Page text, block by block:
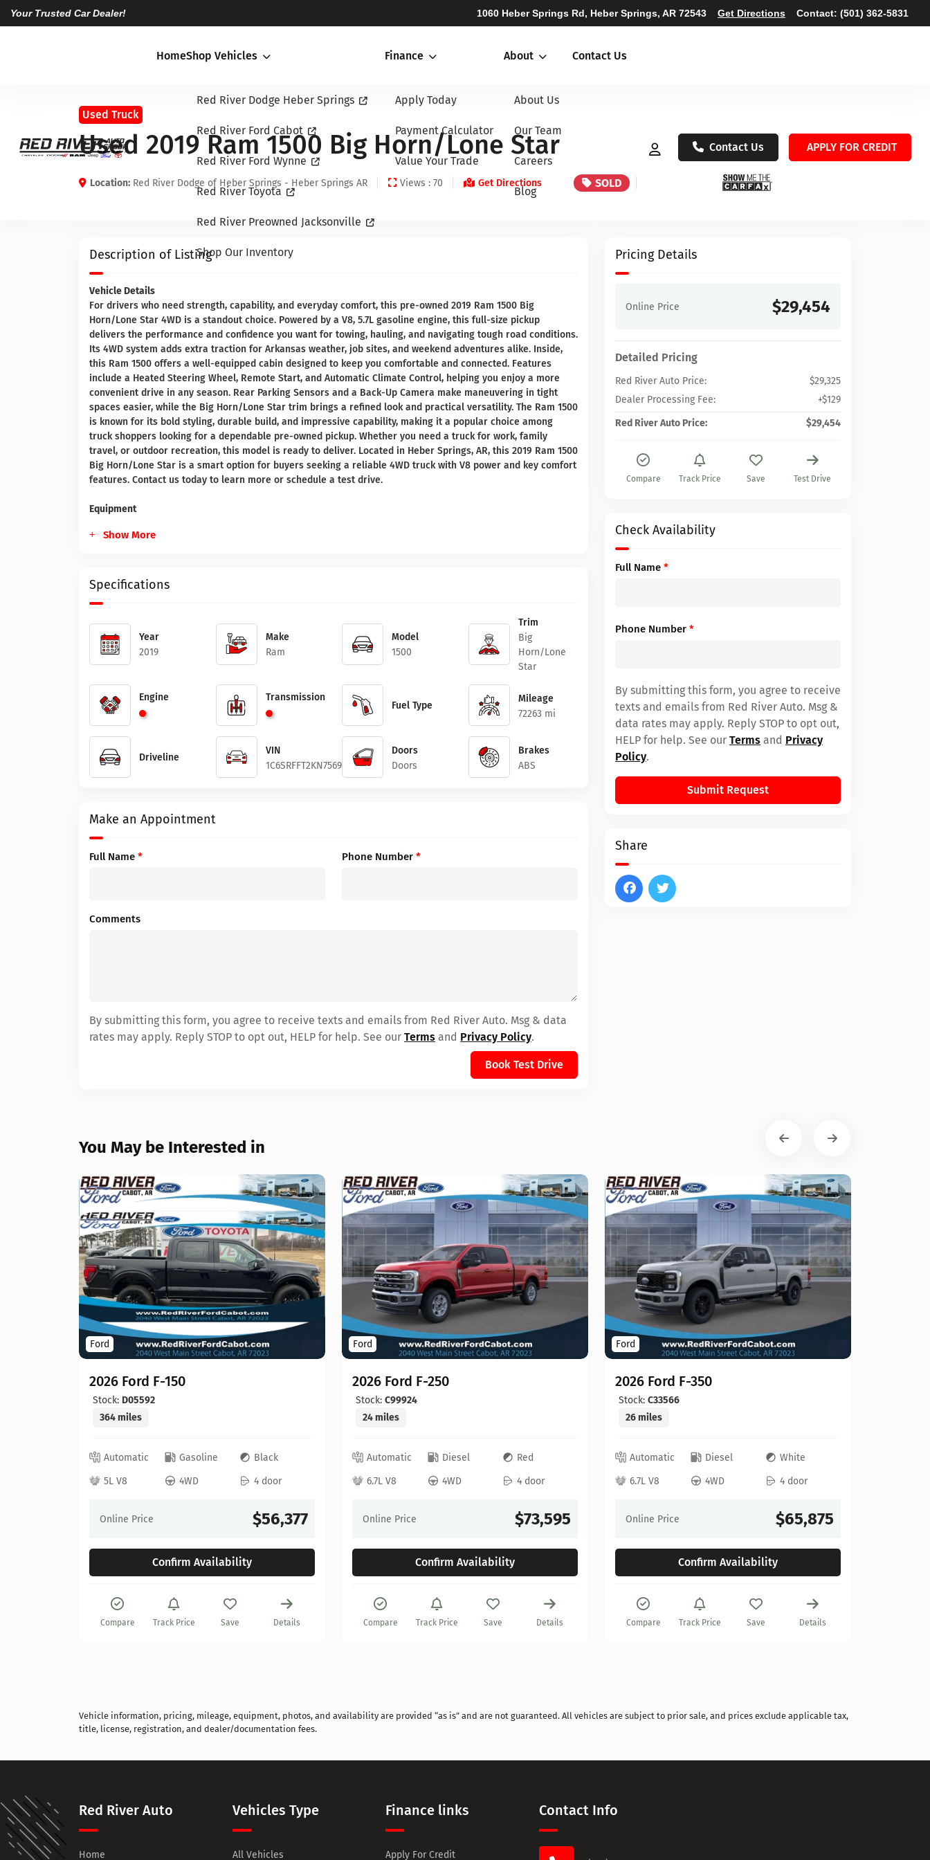
Your Trusted Car Dealer! 1060 Heber Springs Rd, Heber Springs, AR 72543 Get Directions Contact: (501) 362-5831
HomeShop Vehicles
Red River Dodge Heber Springs
Red River Ford Cabot
Red River Ford Wynne
Red River Toyota
Red River Preowned Jacksonville
Shop Our Inventory
Finance
Apply Today
Payment Calculator
Value Your Trade
About
About Us
Our Team
Careers
Blog
Contact Us
Contact Us APPLY FOR CREDIT
Used Truck
Used 2019 Ram 1500 Big Horn/Lone Star
Location: Red River Dodge of Heber Springs - Heber Springs AR Views : 70 Get Directions SOLD
Description of Listing
Vehicle Details
For drivers who need strength, capability, and everyday comfort, this pre-owned 2019 Ram 1500 Big
Horn/Lone Star 4WD is a standout choice. Powered by a V8, 5.7L gasoline engine, this full-size pickup
delivers the performance and confidence you want for towing, hauling, and navigating tough road conditions.
Its 4WD system adds extra traction for Arkansas weather, job sites, and weekend adventures alike. Inside,
this Ram 1500 offers a well-equipped cabin designed to keep you comfortable and connected. Features
include a Heated Steering Wheel, Remote Start, and Automatic Climate Control, helping you enjoy a more
convenient drive in any season. Rear Parking Sensors and a Back-Up Camera make maneuvering in tight
spaces easier, while the Big Horn/Lone Star trim brings a refined look and practical versatility. The Ram 1500
is known for its bold styling, durable build, and impressive capability, making it a popular choice among
truck shoppers looking for a dependable pre-owned pickup. Whether you need a truck for work, family
travel, or outdoor recreation, this model is ready to deliver. Located in Heber Springs, AR, this 2019 Ram 1500
Big Horn/Lone Star is a smart option for buyers seeking a reliable 4WD truck with V8 power and key comfort
features. Contact us today to learn more or schedule a test drive.
Equipment
Show More
Specifications
Year
2019
Make
Ram
Model
1500
Trim
Big
Horn/Lone
Star
Engine Transmission
Fuel Type
Mileage
72263 mi
Driveline
VIN
1C6SRFFT2KN756994
Doors
Doors
Brakes
ABS
Make an Appointment
Full Name * Phone Number *
Comments
By submitting this form, you agree to receive texts and emails from Red River Auto. Msg & data
rates may apply. Reply STOP to opt out, HELP for help. See our Terms and Privacy Policy.
Book Test Drive
Pricing Details
Online Price $29,454
Detailed Pricing
Red River Auto Price:
$29,325
Dealer Processing Fee:
+$129
Red River Auto Price:
$29,454
Compare Track Price Save Test Drive
Check Availability
Full Name *
Phone Number *
By submitting this form, you agree to receive
texts and emails from Red River Auto. Msg &
data rates may apply. Reply STOP to opt out,
HELP for help. See our Terms and Privacy
Policy.
Submit Request
Share
You May be Interested in
Ford
2026 Ford F-150
Stock: D05592
364 miles
Automatic Gasoline
Black
5L V8
4WD 4 door
Online Price $56,377
Confirm Availability
Compare Track Price Save Details
Ford
2026 Ford F-250
Stock: C99924
24 miles
Automatic Diesel
Red
6.7L V8
4WD 4 door
Online Price $73,595
Confirm Availability
Compare Track Price Save Details
Ford
2026 Ford F-350
Stock: C33566
26 miles
Automatic Diesel
White
6.7L V8
4WD 4 door
Online Price $65,875
Confirm Availability
Compare Track Price Save Details
Vehicle information, pricing, mileage, equipment, photos, and availability are provided “as is” and are not guaranteed. All vehicles are subject to prior sale, and prices exclude applicable tax,
title, license, registration, and dealer/documentation fees.
Red River Auto
Home
Vehicles Type
All Vehicles
Finance links
Apply For Credit
Contact Info